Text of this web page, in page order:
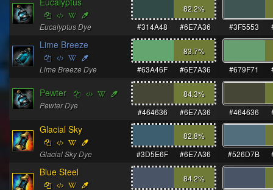
Eucalyptus Dye
82.2%
#314A48
#6E7A36 #3F5553
Lime Breeze
Lime Breeze Dye
83.7%
#63A46F
#6E7A36 #679F71
Pewter
Pewter Dye
84.3%
#464636
#6E7A36 #464636
Glacial Sky
Glacial Sky Dye
82.8%
#3D5E6F
#6E7A36 #526D7B
Blue Steel
84.2%